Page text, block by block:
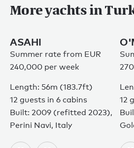
More yachts in
ASAHI
Summer rate from EUR
240,000 per week
Length: 56m (183.7ft)
12 guests in 6 cabins
Built: 2009 (refitted 2023),
Perini Navi, Italy
12